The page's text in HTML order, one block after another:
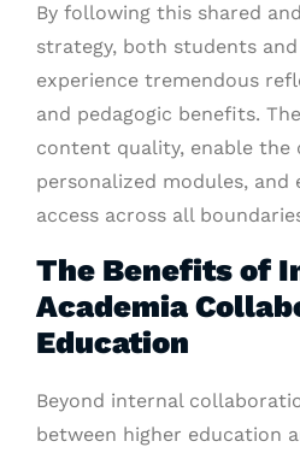
By following this shared
strategy, both students
experience tremendous
and pedagogic benefits.
content quality, enable the
personalized modules, and
access across all
The Benefits of
Academia
Education
Beyond internal
between higher education